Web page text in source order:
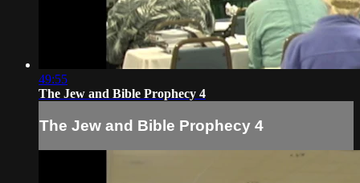
49:55
The Jew and Bible Prophecy 4
The Jew and Bible Prophecy 4